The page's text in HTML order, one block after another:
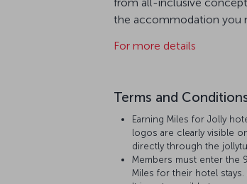
the accommodation you
For more details
Terms and
Earning Miles for Jolly
logos are clearly visible
directly through the
Members must enter the
Miles for their hotel